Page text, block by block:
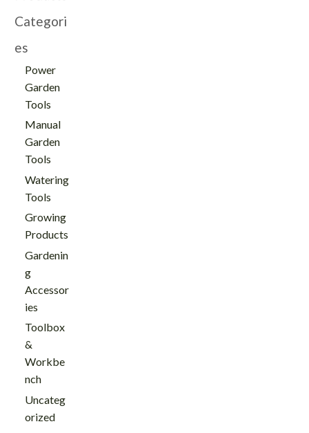
Categori
es
Power
Garden
Tools
Manual
Garden
Tools
Watering
Tools
Growing
Products
Gardenin
g
Accessor
ies
Toolbox
&
Workbe
nch
Uncateg
orized